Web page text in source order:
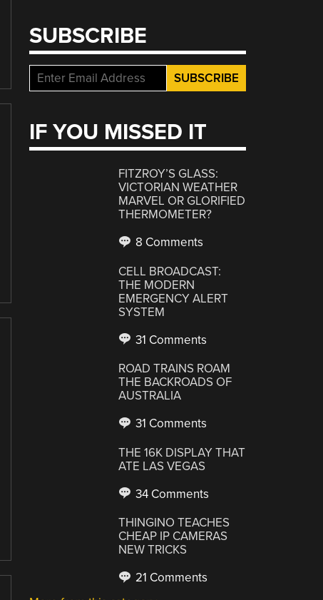
SUBSCRIBE
IF YOU MISSED IT
FITZROY’S GLASS:
VICTORIAN WEATHER
MARVEL OR GLORIFIED
THERMOMETER?
8 Comments
CELL BROADCAST:
THE MODERN
EMERGENCY ALERT
SYSTEM
31 Comments
ROAD TRAINS ROAM
THE BACKROADS OF
AUSTRALIA
31 Comments
THE 16K DISPLAY THAT
ATE LAS VEGAS
34 Comments
THINGINO TEACHES
CHEAP IP CAMERAS
NEW TRICKS
21 Comments